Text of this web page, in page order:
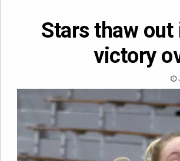
Stars thaw
victory